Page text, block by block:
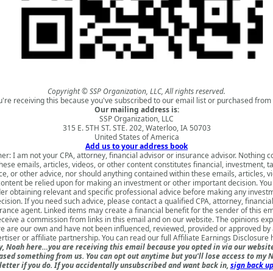
Copyright © SSP Organization, LLC, All rights reserved.
receiving this because you've subscribed to our email list or purchased from
Our mailing address is:
SSP Organization, LLC
315 E. 5TH ST. STE. 202, Waterloo, IA 50703
United States of America
Add us to your address book
I am not your CPA, attorney, financial advisor or insurance advisor. Nothing
emails, articles, videos, or other content constitutes financial, investment,
or other advice, nor should anything contained within these emails, articles,
be relied upon for making an investment or other important decision.
obtaining relevant and specific professional advice before making any
If you need such advice, please contact a qualified CPA, attorney,
agent. Linked items may create a financial benefit for the sender of this
a commission from links in this email and on our website. The opinions
are our own and have not been influenced, reviewed, provided or approved by
or affiliate partnership. You can read our full Affiliate Earnings Disclosure
Noah here…you are receiving this email because you opted in via our
something from us. You can opt out anytime but you'll lose access to my
if you do. If you accidentally unsubscribed and want back in, sign back